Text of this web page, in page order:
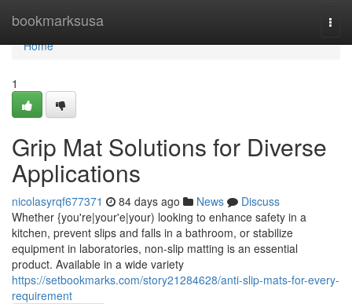
bookmarksusa
Home
Home
1
Grip Mat Solutions for Diverse
Applications
nicolasyrqf677371 84 days ago News
Discuss
Whether {you're|your'e|your) looking to enhance safety in a
kitchen, prevent slips and falls in a bathroom, or stabilize
equipment in laboratories, non-slip matting is an essential
product. Available in a wide variety
https://setbookmarks.com/story21284628/anti-slip-mats-for-every-
requirement